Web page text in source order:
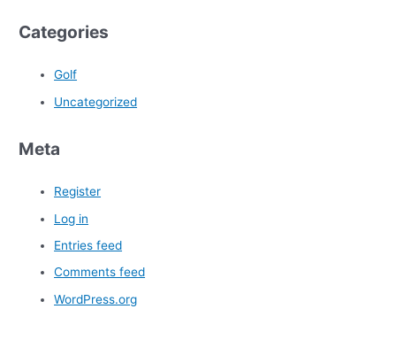
Categories
Golf
Uncategorized
Meta
Register
Log in
Entries feed
Comments feed
WordPress.org